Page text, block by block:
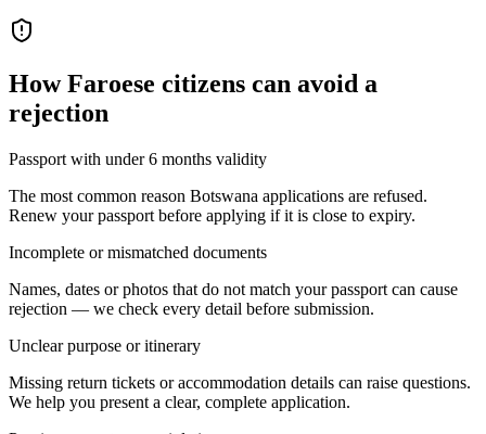
HowFaroese citizens can avoid a
rejection
Passport with under 6 months validity
The most common reason Botswana applications are refused.
Renew your passport before applying if it is close to expiry.
Incomplete or mismatched documents
Names, dates or photos that do not match your passport can cause
rejection — we check every detail before submission.
Unclear purpose or itinerary
Missing return tickets or accommodation details can raise questions.
We help you present a clear, complete application.